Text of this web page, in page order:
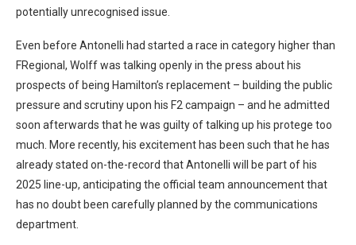
potentially unrecognised issue.
Even before Antonelli had started a race in category higher than
FRegional, Wolff was talking openly in the press about his
prospects of being Hamilton’s replacement – building the public
pressure and scrutiny upon his F2 campaign – and he admitted
soon afterwards that he was guilty of talking up his protege too
much. More recently, his excitement has been such that he has
already stated on-the-record that Antonelli will be part of his
2025 line-up, anticipating the official team announcement that
has no doubt been carefully planned by the communications
department.